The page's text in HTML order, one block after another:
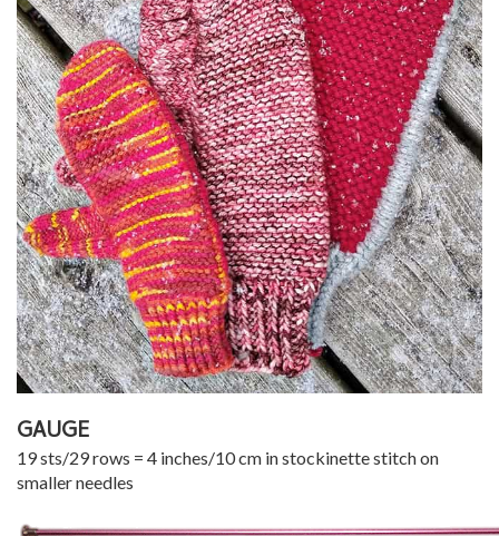
GAUGE
19 sts/29 rows = 4 inches/10 cm in stockinette stitch on
smaller needles